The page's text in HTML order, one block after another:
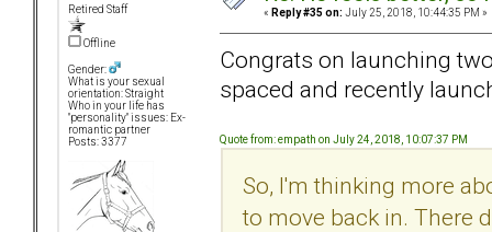
Retired Staff
Offline
Gender:
What is your sexual
orientation: Straight
Who in your life has
"personality" issues: Ex-
romantic partner
Posts: 3377
« Reply #35 on: July 25, 2018, 10:44:35 PM »
Congrats on launching
spaced and recently
Quote from: empath on July 24, 2018, 10:07:37 PM
So, I'm thinking more
to move back in. There